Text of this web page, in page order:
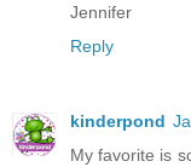
Jennifer
Reply
kinderpond
My favorite is